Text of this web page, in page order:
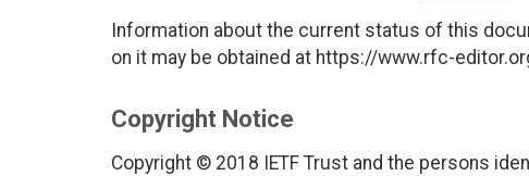
Information about the current status of this
on it may be obtained at https://www.rfc-
Copyright Notice
Copyright © 2018 IETF Trust and the persons